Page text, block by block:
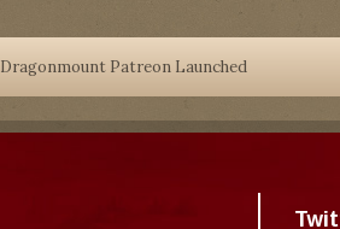
Dragonmount Patreon Launched